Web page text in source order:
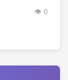
👁️ 0